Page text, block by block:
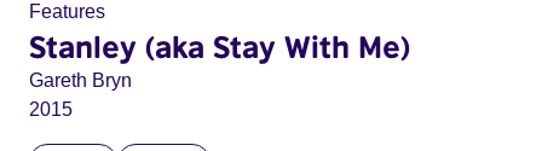
Features
Stanley (aka Stay With Me)
Gareth Bryn
2015